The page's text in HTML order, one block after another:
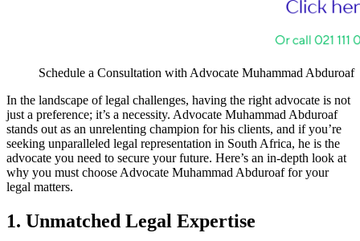
Schedule a Consultation with Advocate Muhammad Abduroaf
In the landscape of legal challenges, having the right advocate is not
just a preference; it’s a necessity. Advocate Muhammad Abduroaf
stands out as an unrelenting champion for his clients, and if you’re
seeking unparalleled legal representation in South Africa, he is the
advocate you need to secure your future. Here’s an in-depth look at
why you must choose Advocate Muhammad Abduroaf for your
legal matters.
1. Unmatched Legal Expertise